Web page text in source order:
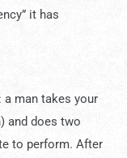
it has
a man takes your
and does two
to perform. After